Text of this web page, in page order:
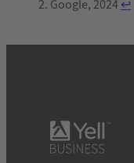
Google, 2024↩︎